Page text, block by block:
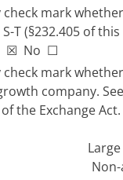
check mark
S-T (§232.405 of
☒ No ☐
check mark
company.
the Exchange Act.